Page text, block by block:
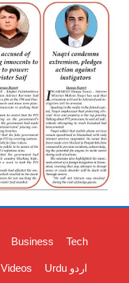
Business Tech
Videos Urdu اردو